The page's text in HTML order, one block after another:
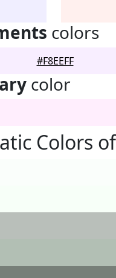
colors
#F8EEFF
color
Colors of